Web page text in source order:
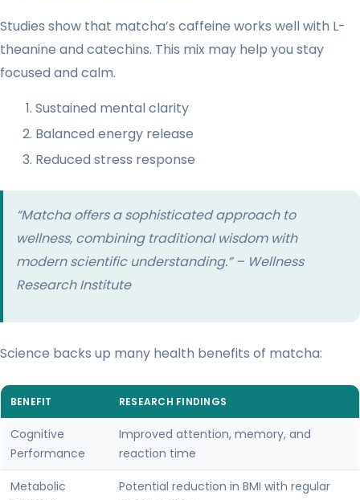
Studies show that matcha’s caffeine works well with L-
theanine and catechins. This mix may help you stay
focused and calm.
Sustained mental clarity
Balanced energy release
Reduced stress response
“Matcha offers a sophisticated approach to
wellness, combining traditional wisdom with
modern scientific understanding.” – Wellness
Research Institute
Science backs up many health benefits of matcha:
BENEFIT RESEARCH FINDINGS
Cognitive
Performance
Improved attention, memory, and
reaction time
Metabolic
Potential reduction in BMI with regular